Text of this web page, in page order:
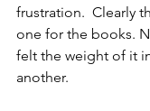
frustration.  Clearly
one for the books.
felt the weight of it
another.